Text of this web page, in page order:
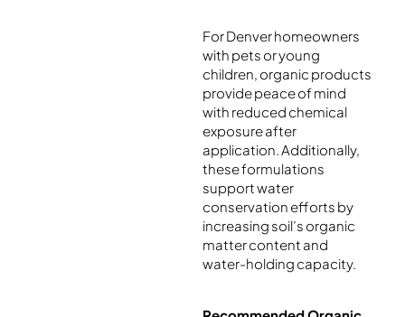
For Denver homeowners
with pets or young
children, organic products
provide peace of mind
with reduced chemical
exposure after
application. Additionally,
these formulations
support water
conservation efforts by
increasing soil’s organic
matter content and
water-holding capacity.